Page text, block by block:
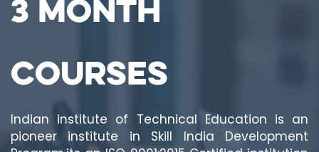
3 Month
Courses
Indian institute of Technical Education is an
pioneer institute in Skill India Development